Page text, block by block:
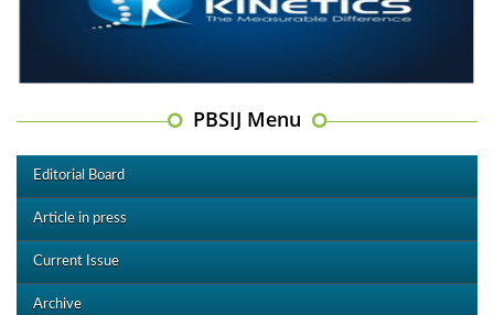
PBSIJ Menu
Editorial Board
Article in press
Current Issue
Archive